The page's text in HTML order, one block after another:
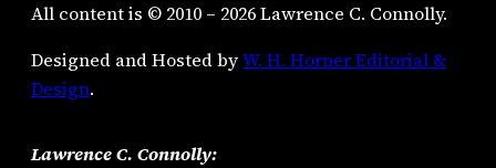
All content is © 2010 – 2026 Lawrence C. Connolly.
Designed and Hosted byW. H. Horner Editorial &
Design.
Lawrence C. Connolly: